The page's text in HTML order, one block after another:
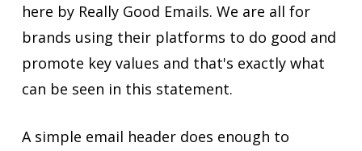
here by Really Good Emails. We are all for
brands using their platforms to do good and
promote key values and that's exactly what
can be seen in this statement.
A simple email header does enough to